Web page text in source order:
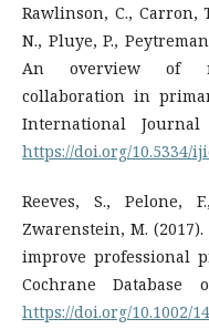
Rawlinson, C., Carron,
N., Pluye, P.,
An overview of
collaboration in
International
https://doi.org/10.5334/
Reeves, S., Pelone,
Zwarenstein, M.
improve professional
https://doi.org/10.1002/